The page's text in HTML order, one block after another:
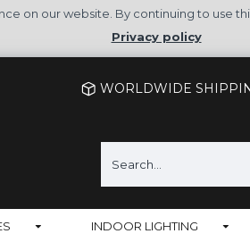
on our website. By continuing to use
Privacy policy
WORLDWIDE
INDOOR LIGHTING